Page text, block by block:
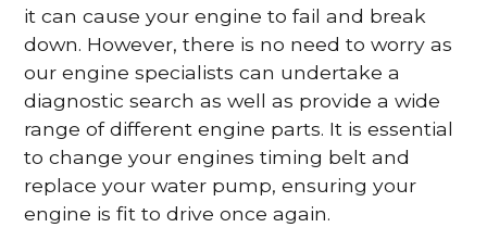
it can cause your engine to fail and break
down. However, there is no need to worry as
our engine specialists can undertake a
diagnostic search as well as provide a wide
range of different engine parts. It is essential
to change your engines timing belt and
replace your water pump, ensuring your
engine is fit to drive once again.